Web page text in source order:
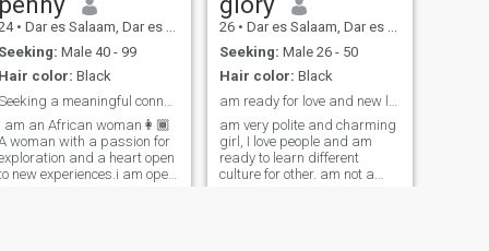
• Dar es Salaam, Dar es Salaam, Tanzania
Seeking: Male 40 - 99
Hair color: Black
I am an African woman👩🏾
woman with a passion for
and a heart open
new experiences.i am open
26 • Dar es Salaam, Dar es Salaam, Tanzania
Seeking: Male 26 - 50
Hair color: Black
am very polite and charming
girl, I love people and am
ready to learn different
culture for other. am not a